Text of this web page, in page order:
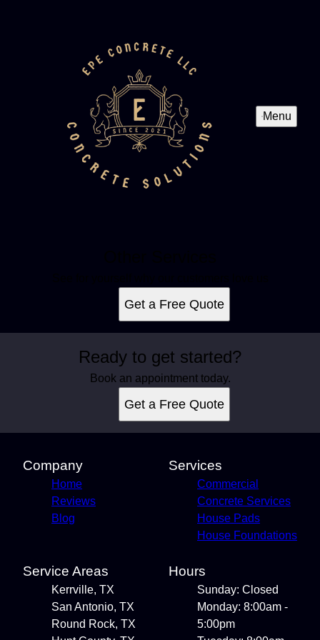
Menu
Get a Free Quote
Ready to get started?
Book an appointment today.
Get a Free Quote
Company
Home
Reviews
Blog
Services
Commercial
Concrete Services
House Pads
House Foundations
Service Areas
Kerrville, TX
San Antonio, TX
Round Rock, TX
Hours
Sunday: Closed
Monday: 8:00am -
5:00pm